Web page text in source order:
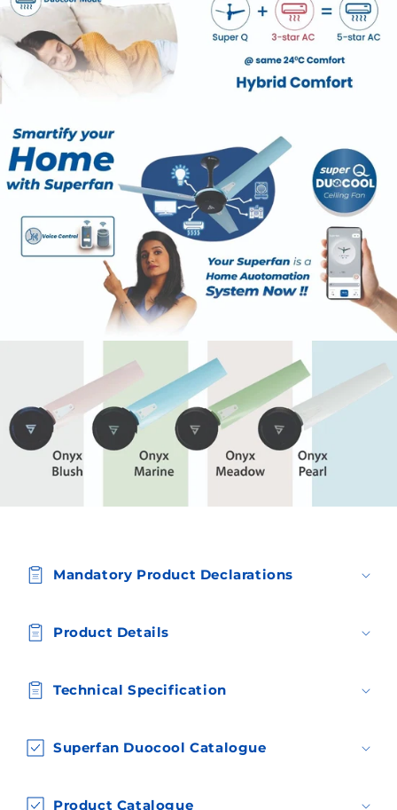
Mandatory Product Declarations
Product Details
Technical Specification
Superfan Duocool Catalogue
Product Catalogue